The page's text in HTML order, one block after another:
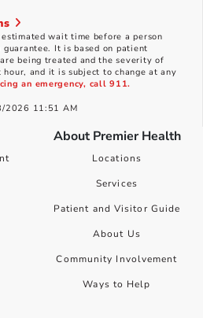
wait time before a person
It is based on patient
being treated and the severity of
and it is subject to change at any
an emergency, call 911.
2026 11:51 AM
About Premier Health
Locations
Services
Patient and Visitor Guide
About Us
Community Involvement
Ways to Help